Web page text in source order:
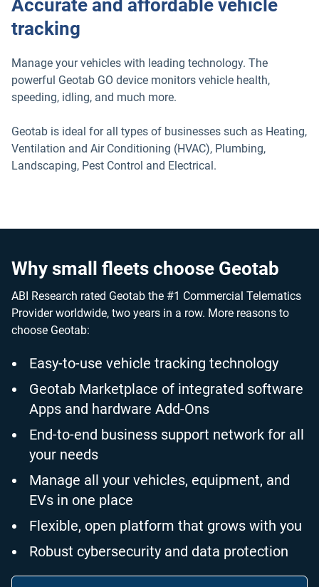
Accurate and affordable vehicle
tracking
Manage your vehicles with leading technology. The
powerful Geotab GO device monitors vehicle health,
speeding, idling, and much more.
Geotab is ideal for all types of businesses such as Heating,
Ventilation and Air Conditioning (HVAC), Plumbing,
Landscaping, Pest Control and Electrical.
Why small fleets choose Geotab
ABI Research rated Geotab the #1 Commercial Telematics
Provider worldwide, two years in a row. More reasons to
choose Geotab:
Easy-to-use vehicle tracking technology
Geotab Marketplace of integrated software
Apps and hardware Add-Ons
End-to-end business support network for all
your needs
Manage all your vehicles, equipment, and
EVs in one place
Flexible, open platform that grows with you
Robust cybersecurity and data protection